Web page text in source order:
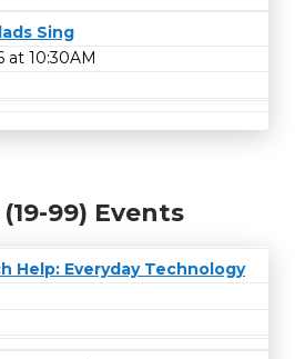
Sing
at 10:30AM
99) Events
Help: Everyday Technology